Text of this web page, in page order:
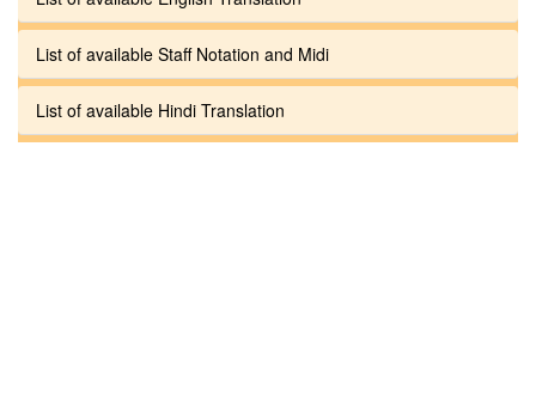
List of available Staff Notation and Midi
List of available Hindi Translation